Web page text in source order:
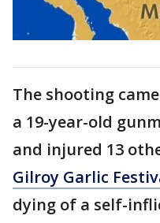
The shooting
a 19-year-old
and injured 13
Gilroy Garlic
dying of a self-